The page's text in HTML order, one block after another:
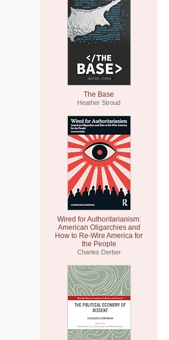
The Base
Heather Stroud
Wired for Authoritarianism:
American Oligarchies and
How to Re-Wire America for
the People
Charles Derber